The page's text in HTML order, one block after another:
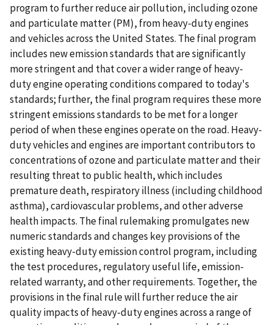
program to further reduce air pollution, including ozone
and particulate matter (PM), from heavy-duty engines
and vehicles across the United States. The final program
includes new emission standards that are significantly
more stringent and that cover a wider range of heavy-
duty engine operating conditions compared to today's
standards; further, the final program requires these more
stringent emissions standards to be met for a longer
period of when these engines operate on the road. Heavy-
duty vehicles and engines are important contributors to
concentrations of ozone and particulate matter and their
resulting threat to public health, which includes
premature death, respiratory illness (including childhood
asthma), cardiovascular problems, and other adverse
health impacts. The final rulemaking promulgates new
numeric standards and changes key provisions of the
existing heavy-duty emission control program, including
the test procedures, regulatory useful life, emission-
related warranty, and other requirements. Together, the
provisions in the final rule will further reduce the air
quality impacts of heavy-duty engines across a range of